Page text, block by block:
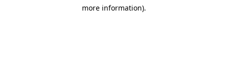
more information).